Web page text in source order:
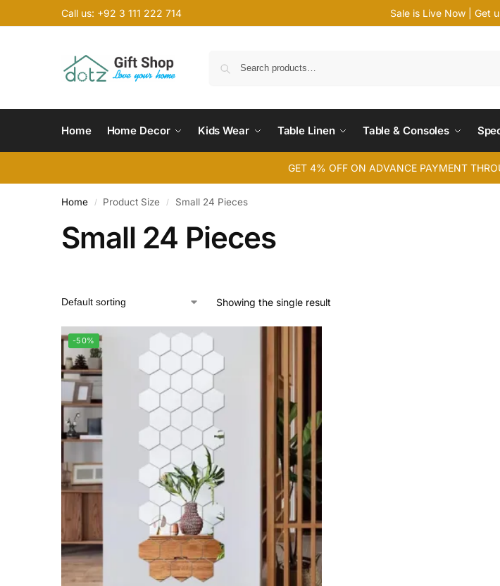
Call us: +92 3 111 222 714 Sale is Live Now | Get
Home Home Decor Kids Wear Table Linen Table & Consoles
GET 4% OFF ON ADVANCE PAYMENT
Home / Product Size / Small 24 Pieces
Small 24 Pieces
Showing the single result
-50%